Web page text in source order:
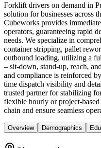
Forklift drivers on demand in
solution for businesses across
Cubeworks provides
operators, guaranteeing rapid
needs. We specialize in
container stripping, pallet
outbound loading, utilizing a
– sit-down, stand-up, reach,
and compliance is reinforced
time dispatch visibility and
trusted partner for stabilizing
flexible hourly or project-
chain and ensure seamless
Overview Demographics